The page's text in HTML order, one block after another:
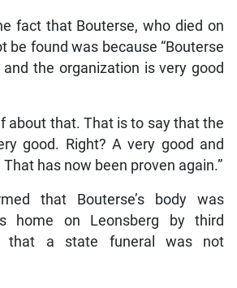
fact that Bouterse, who died on
be found was because “Bouterse
the organization is very good
about that. That is to say that the
good. Right? A very good and
has now been proven again.”
that Bouterse’s body was
home on Leonsberg by third
that a state funeral was not